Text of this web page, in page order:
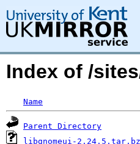
Index of /
Name
Parent Directory
libgnomeui-